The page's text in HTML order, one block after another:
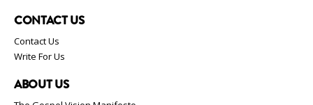
CONTACT US
Contact Us
Write For Us
ABOUT US